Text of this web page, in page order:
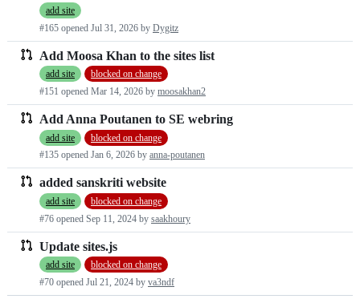
add site
#165 opened Jul 31, 2026 by Dygitz
Add Moosa Khan to the sites list
add site
blocked on change
#151 opened Mar 14, 2026 by moosakhan2
Add Anna Poutanen to SE webring
add site
blocked on change
#135 opened Jan 6, 2026 by anna-poutanen
added sanskriti website
add site
blocked on change
#76 opened Sep 11, 2024 by saakhoury
Update sites.js
add site
blocked on change
#70 opened Jul 21, 2024 by va3ndf